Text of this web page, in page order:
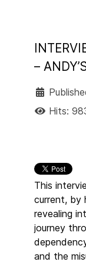
–
Hits:
This
current, by
revealing
journey
and the